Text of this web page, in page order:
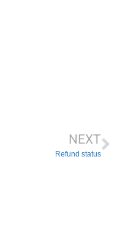
NEXT
Refund status